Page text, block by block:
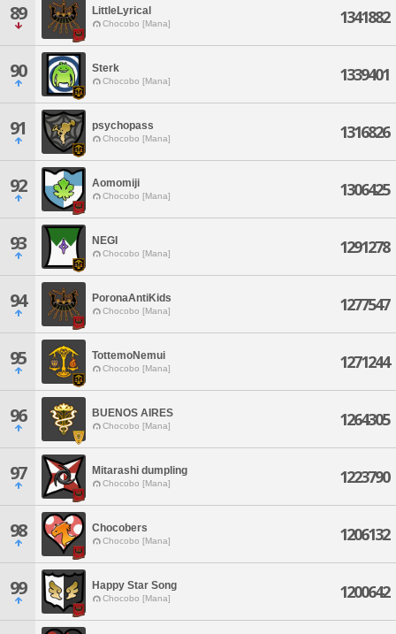
89 LittleLyrical
Chocobo [Mana] 1341882
90 Sterk
Chocobo [Mana] 1339401
91 psychopass
Chocobo [Mana] 1316826
92 Aomomiji
Chocobo [Mana] 1306425
93 NEGI
Chocobo [Mana] 1291278
94 PoronaAntiKids
Chocobo [Mana] 1277547
95 TottemoNemui
Chocobo [Mana] 1271244
96 BUENOS AIRES
Chocobo [Mana] 1264305
97 Mitarashi dumpling
Chocobo [Mana] 1223790
98 Chocobers
Chocobo [Mana] 1206132
99 Happy Star Song
Chocobo [Mana] 1200642